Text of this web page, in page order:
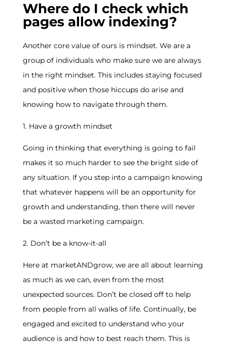
Where do I check which
pages allow indexing?
Another core value of ours is mindset. We are a
group of individuals who make sure we are always
in the right mindset. This includes staying focused
and positive when those hiccups do arise and
knowing how to navigate through them.
1. Have a growth mindset
Going in thinking that everything is going to fail
makes it so much harder to see the bright side of
any situation. If you step into a campaign knowing
that whatever happens will be an opportunity for
growth and understanding, then there will never
be a wasted marketing campaign.
2. Don’t be a know-it-all
Here at marketANDgrow, we are all about learning
as much as we can, even from the most
unexpected sources. Don’t be closed off to help
from people from all walks of life. Continually, be
engaged and excited to understand who your
audience is and how to best reach them. This is